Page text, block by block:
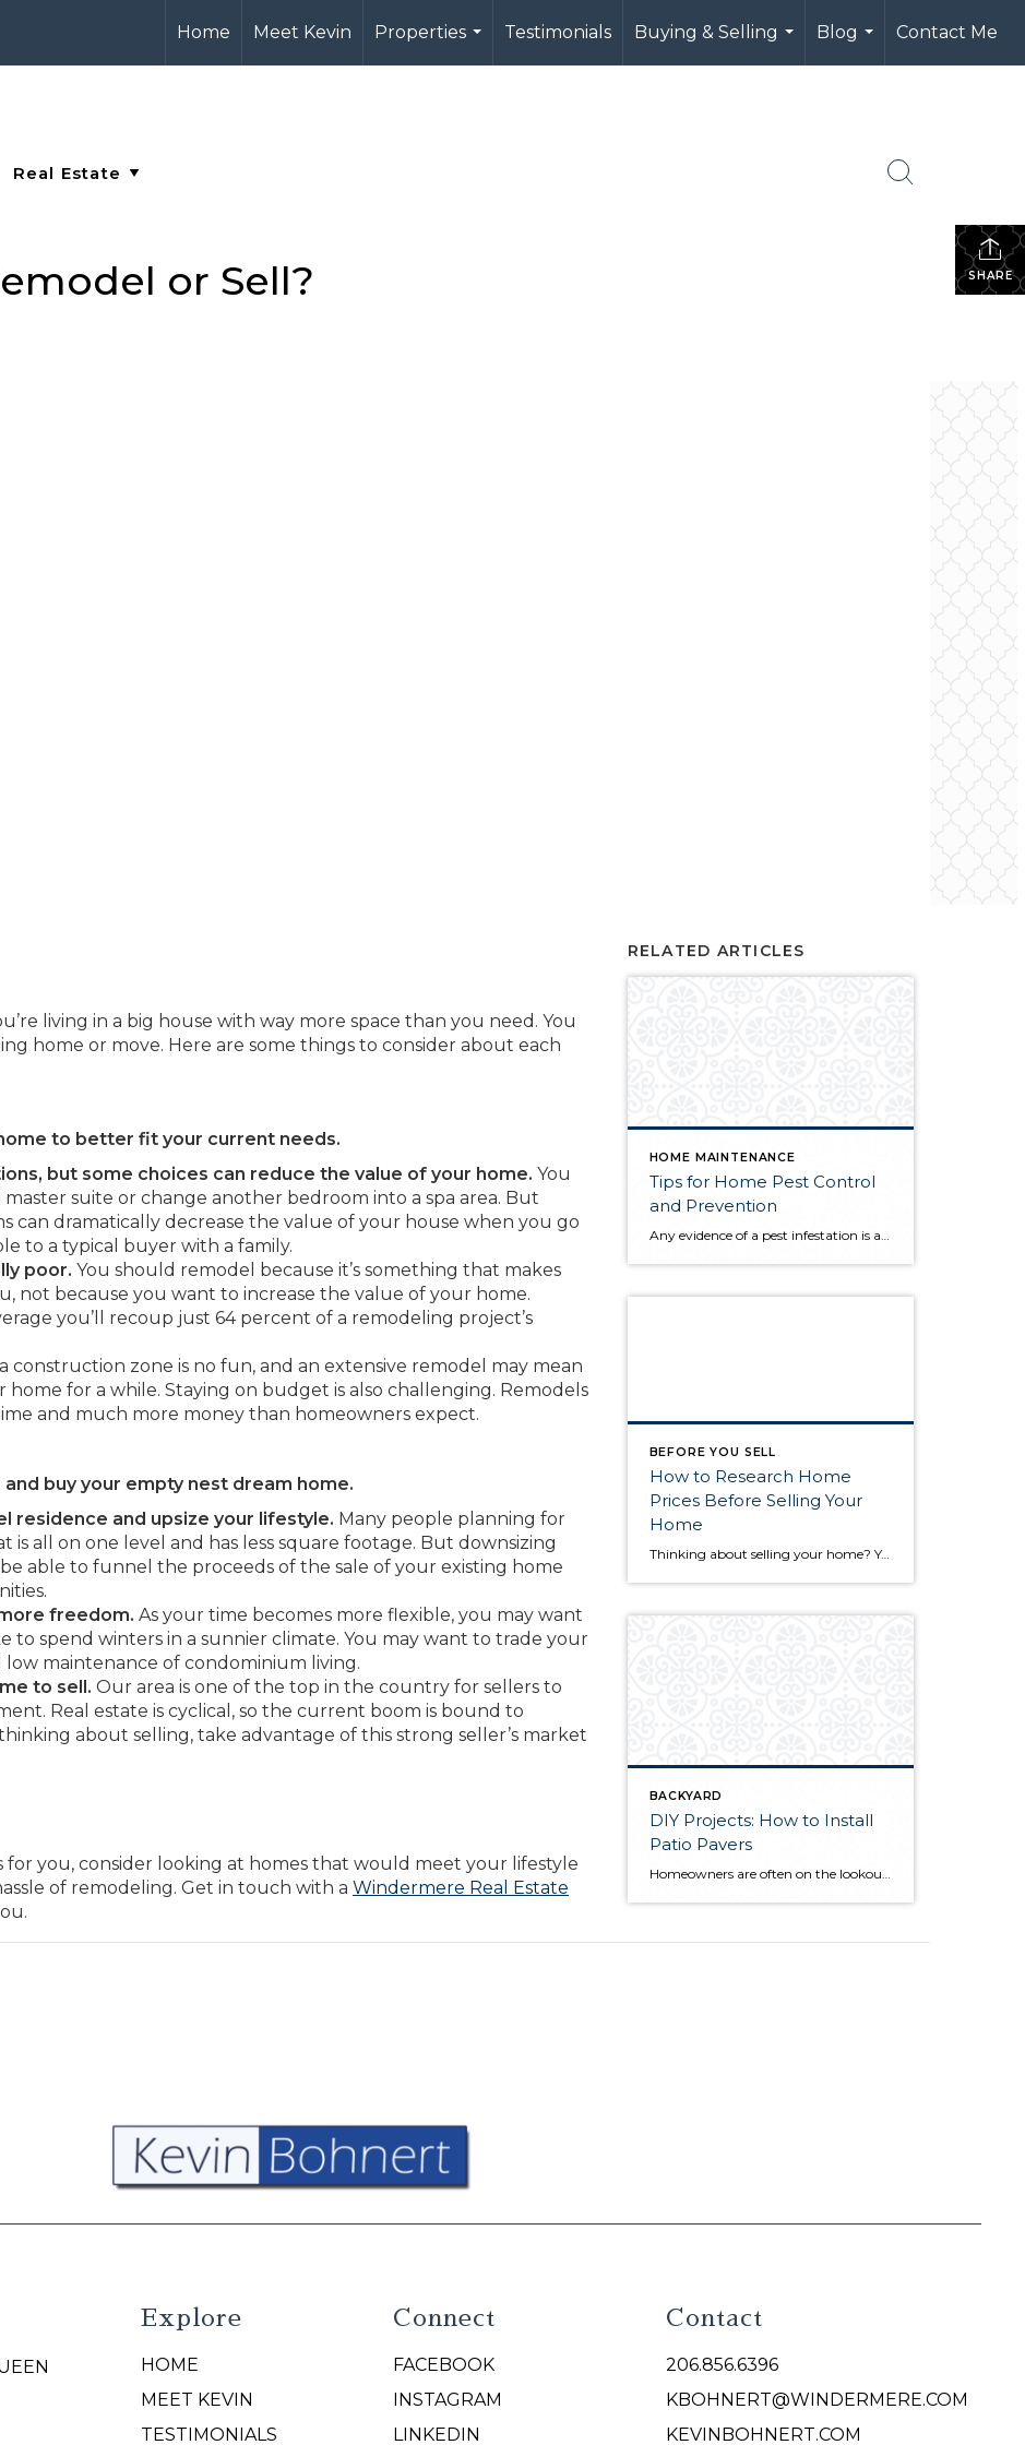
Home Meet Kevin
Properties
...
Testimonials
Buying & Selling
...
Blog
...
Contact Me
SHARE
or Sell?
living in a big house with way more space than you need. You
home or move. Here are some things to consider about each
to better fit your current needs.
but some choices can reduce the value of your home. You
suite or change another bedroom into a spa area. But
can dramatically decrease the value of your house when you go
to a typical buyer with a family.
poor. You should remodel because it’s something that makes
not because you want to increase the value of your home.
you’ll recoup just 64 percent of a remodeling project’s
construction zone is no fun, and an extensive remodel may mean
for a while. Staying on budget is also challenging. Remodels
and much more money than homeowners expect.
buy your empty nest dream home.
residence and upsize your lifestyle. Many people planning for
all on one level and has less square footage. But downsizing
be able to funnel the proceeds of the sale of your existing home
freedom. As your time becomes more flexible, you may want
to spend winters in a sunnier climate. You may want to trade your
maintenance of condominium living.
to sell. Our area is one of the top in the country for sellers to
Real estate is cyclical, so the current boom is bound to
about selling, take advantage of this strong seller’s market
you, consider looking at homes that would meet your lifestyle
of remodeling. Get in touch with a Windermere Real Estate
RELATED ARTICLES
HOME MAINTENANCE
Tips for Home Pest Control
and Prevention
BEFORE YOU SELL
How to Research Home
Prices Before Selling Your
Home
Thinking about selling your home? You’ve likely got a thousand questions swimming around in your head, but there’s one that tends to stick out in homeowners’ minds above the others: What’s my home worth? Your real estate agent will be your greatest resource in answering this question once you’ve decided you’re ready to sell your […]
BACKYARD
DIY Projects: How to Install
Patio Pavers
Explore
HOME
MEET KEVIN
TESTIMONIALS
Connect
FACEBOOK
INSTAGRAM
LINKEDIN
Contact
206.856.6396
KBOHNERT@WINDERMERE.COM
KEVINBOHNERT.COM